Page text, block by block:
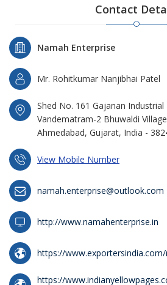
Contact
Namah Enterprise
Mr. Rohitkumar Nanjibhai Patel
Shed No. 161 Gajanan Industrial
Vandematram-2 Bhuwaldi
Ahmedabad, Gujarat, India -
View Mobile Number
namah.enterprise@outlook.com
http://www.namahenterprise.in
https://
https://